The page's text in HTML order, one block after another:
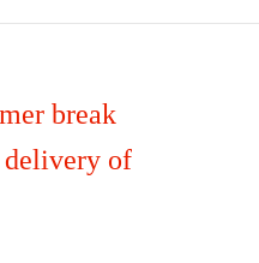
break
delivery of